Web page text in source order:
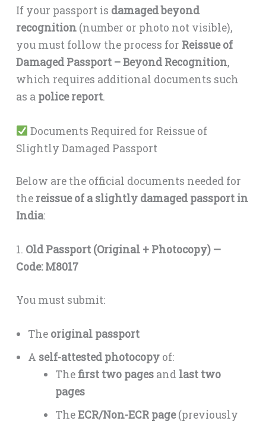
If your passport is damaged beyond
recognition (number or photo not visible),
you must follow the process for Reissue of
Damaged Passport – Beyond Recognition,
which requires additional documents such
as a police report.
Documents Required for Reissue of
Slightly Damaged Passport
Below are the official documents needed for
the reissue of a slightly damaged passport in
India:
1. Old Passport (Original + Photocopy) —
Code: M8017
You must submit:
The original passport
A self-attested photocopy of:
The first two pages and last two
pages
TheECR/Non-ECR page(previously